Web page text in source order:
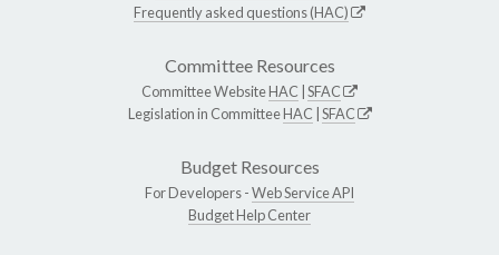
Frequently asked questions (HAC)
Committee Resources
Committee WebsiteHAC SFAC
Legislation in CommitteeHAC SFAC
Budget Resources
For Developers -Web Service API
Budget Help Center